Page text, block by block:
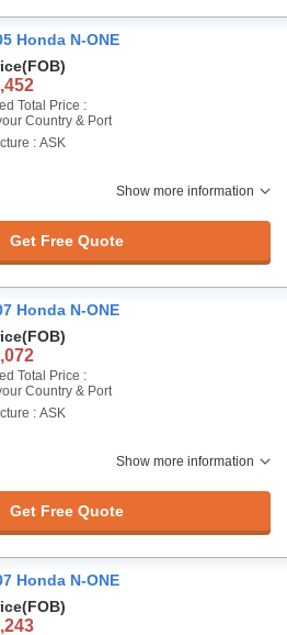
Honda N-ONE
(FOB)
Total Price :
Country & Port
: ASK
Show more information
Get Free Quote
Honda N-ONE
(FOB)
Total Price :
Country & Port
: ASK
Show more information
Get Free Quote
Honda N-ONE
(FOB)